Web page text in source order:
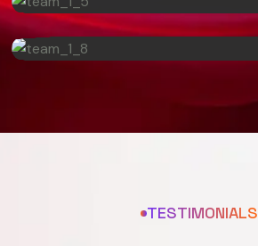
TESTIMONIALS